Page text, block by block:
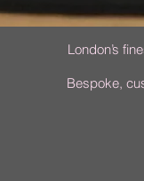
London’s
Bespoke,